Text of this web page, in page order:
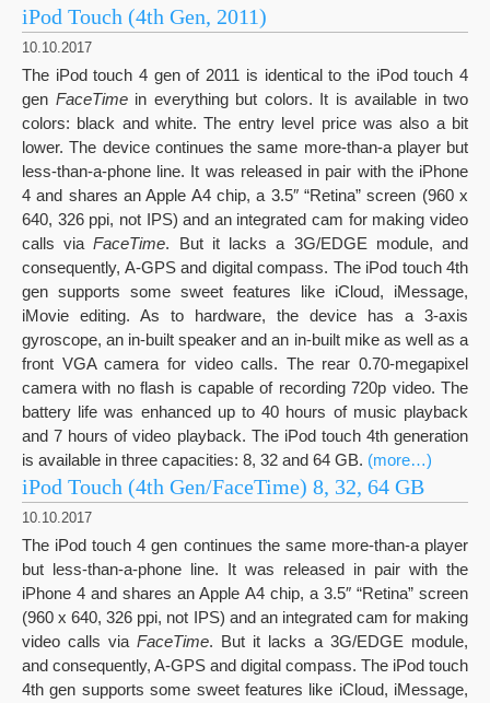
iPod Touch (4th Gen, 2011)
10.10.2017
The iPod touch 4 gen of 2011 is identical to the iPod touch 4
gen FaceTimein everything but colors. It is available in two
colors: black and white. The entry level price was also a bit
lower. The device continues the same more-than-a player but
less-than-a-phone line. It was released in pair with the iPhone
4 and shares an Apple A4 chip, a 3.5″ “Retina” screen (960 x
640, 326 ppi, not IPS) and an integrated cam for making video
calls viaFaceTime. But it lacks a 3G/EDGE module, and
consequently, A-GPS and digital compass. The iPod touch 4th
gen supports some sweet features like iCloud, iMessage,
iMovie editing. As to hardware, the device has a 3-axis
gyroscope, an in-built speaker and an in-built mike as well as a
front VGA camera for video calls. The rear 0.70-megapixel
camera with no flash is capable of recording 720p video. The
battery life was enhanced up to 40 hours of music playback
and 7 hours of video playback. The iPod touch 4th generation
is available in three capacities: 8, 32 and 64 GB. (more…)
iPod Touch (4th Gen/FaceTime) 8, 32, 64 GB
10.10.2017
The iPod touch 4 gen continues the same more-than-a player
but less-than-a-phone line. It was released in pair with the
iPhone 4 and shares an Apple A4 chip, a 3.5″ “Retina” screen
(960 x 640, 326 ppi, not IPS) and an integrated cam for making
video calls via FaceTime. But it lacks a 3G/EDGE module,
and consequently, A-GPS and digital compass. The iPod touch
4th gen supports some sweet features like iCloud, iMessage,